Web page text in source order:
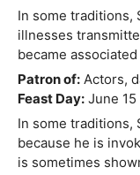
In some traditions,
illnesses
became
Patron of: Actors,
Feast Day: June 15
In some traditions,
because he is
is sometimes